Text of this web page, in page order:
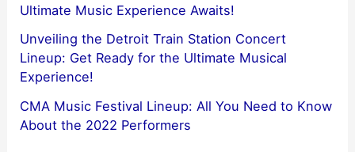
Ultimate Music Experience Awaits!
Unveiling the Detroit Train Station Concert
Lineup: Get Ready for the Ultimate Musical
Experience!
CMA Music Festival Lineup: All You Need to Know
About the 2022 Performers